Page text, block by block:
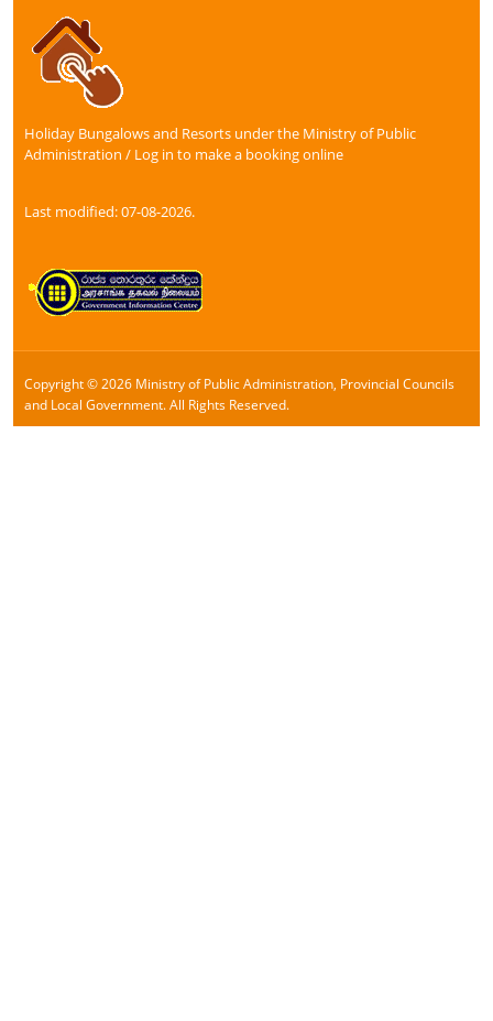
Holiday Bungalows and Resorts under the Ministry of Public
Administration / Log in to make a booking online
Last modified: 07-08-2026.
Copyright © 2026 Ministry of Public Administration, Provincial Councils
and Local Government. All Rights Reserved.